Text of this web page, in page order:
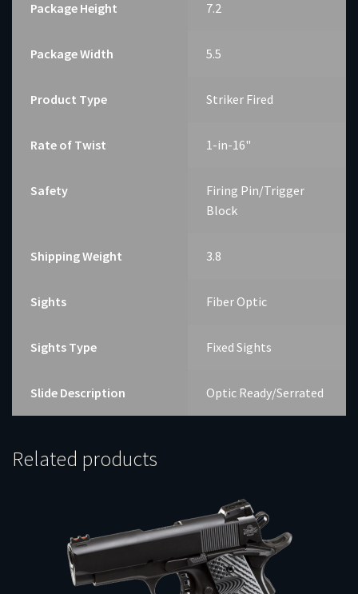
Package Height 7.2
Package Width 5.5
Product Type Striker Fired
Rate of Twist 1-in-16"
Safety
Firing Pin/Trigger
Block
Shipping Weight 3.8
Sights Fiber Optic
Sights Type Fixed Sights
Slide Description Optic Ready/Serrated
Related products